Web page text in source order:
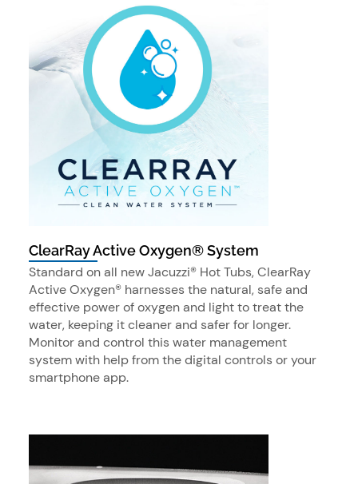
ClearRay Active Oxygen® System
Standard on all new Jacuzzi® Hot Tubs, ClearRay
Active Oxygen® harnesses the natural, safe and
effective power of oxygen and light to treat the
water, keeping it cleaner and safer for longer.
Monitor and control this water management
system with help from the digital controls or your
smartphone app.